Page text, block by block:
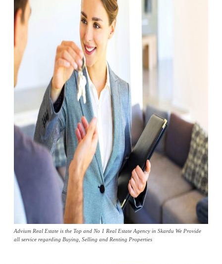
Advium Real Estate is the Top and No 1 Real Estate Agency in Skardu We Provide
all service regarding Buying, Selling and Renting Properties